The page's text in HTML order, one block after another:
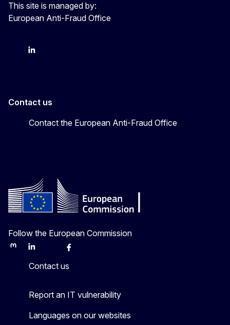
This site is managed by:
European Anti-Fraud Office
LinkedIn
Contact us
Contact the European Anti-Fraud Office
Follow the European Commission
MastodonLinkedInBlueskyFacebook
Contact us
Report an IT vulnerability
Languages on our websites